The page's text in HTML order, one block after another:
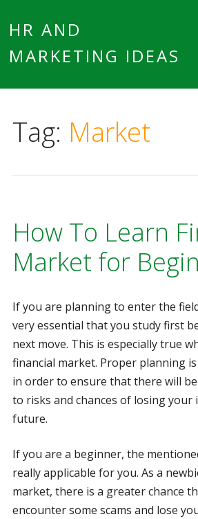
HR AND
MARKETING IDEAS
Tag: Market
How To Learn
Market for
If you are planning to enter the
very essential that you study first
next move. This is especially true
financial market. Proper planning
in order to ensure that there will
to risks and chances of losing your
future.
If you are a beginner, the
really applicable for you. As a
market, there is a greater chance
encounter some scams and lose